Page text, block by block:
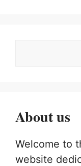
About us
Welcome to
website